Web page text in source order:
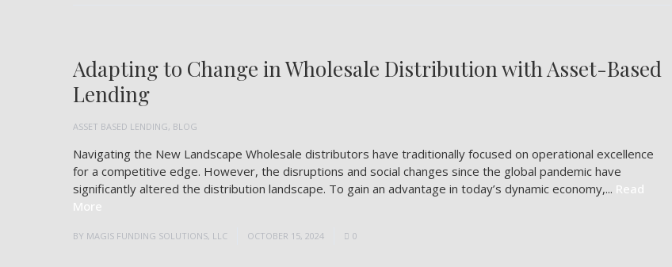
ASSET BASED LENDING, BLOG
Adapting to Change in Wholesale Distribution with Asset-Based
Lending
Navigating the New Landscape Wholesale distributors have traditionally focused on operational excellence
for a competitive edge. However, the disruptions and social changes since the global pandemic have
significantly altered the distribution landscape. To gain an advantage in today’s dynamic economy,... Read
More
BY MAGIS FUNDING SOLUTIONS, LLC OCTOBER 15, 2024 0